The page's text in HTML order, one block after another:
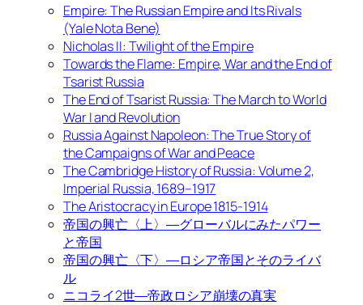
Empire: The Russian Empire and Its Rivals
(Yale Nota Bene)
Nicholas II: Twilight of the Empire
Towards the Flame: Empire, War and the End of
Tsarist Russia
The End of Tsarist Russia: The March to World
War I and Revolution
Russia Against Napoleon: The True Story of
the Campaigns of War and Peace
The Cambridge History of Russia: Volume 2,
Imperial Russia, 1689–1917
The Aristocracy in Europe 1815-1914
帝国の興亡〈上〉―グローバルにみたパワー
と帝国
帝国の興亡〈下〉―ロシア帝国とそのライバ
ル
ニコライ2世―帝政ロシア崩壊の真実